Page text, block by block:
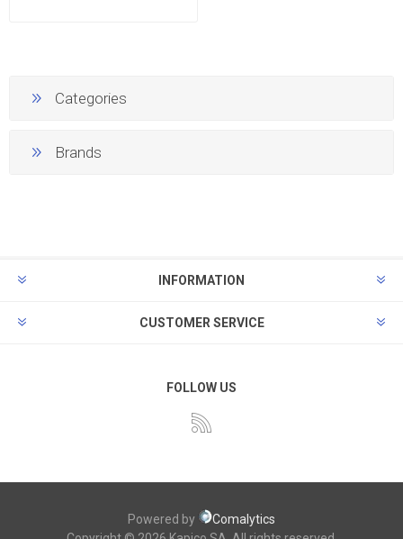
Categories
Brands
INFORMATION
CUSTOMER SERVICE
FOLLOW US
Powered by
Comalytics